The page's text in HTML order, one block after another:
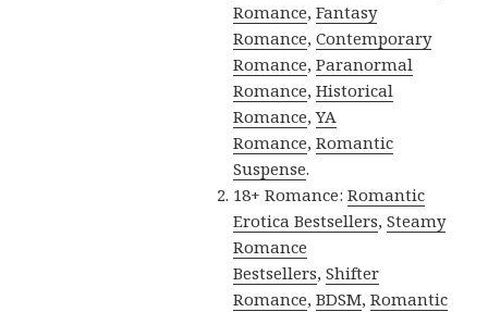
Romance,Fantasy
Romance,Contemporary
Romance,Paranormal
Romance,Historical
Romance,YA
Romance,Romantic
Suspense.
18+ Romance:Romantic
Erotica Bestsellers,Steamy
Romance
Bestsellers,Shifter
Romance,BDSM,Romantic